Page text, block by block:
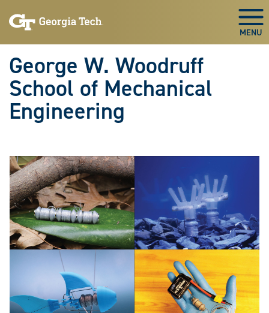
to
to
George W. Woodruff
School of Mechanical
Engineering